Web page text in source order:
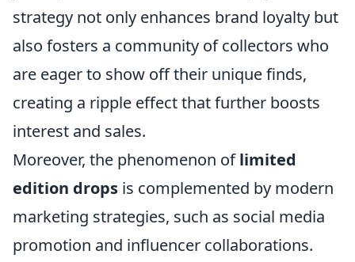
strategy not only enhances brand loyalty but
also fosters a community of collectors who
are eager to show off their unique finds,
creating a ripple effect that further boosts
interest and sales.
Moreover, the phenomenon oflimited
edition drops is complemented by modern
marketing strategies, such as social media
promotion and influencer collaborations.